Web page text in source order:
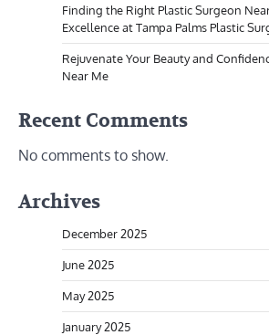
Finding the Right Plastic Surgeon
Excellence at Tampa Palms Plastic
Rejuvenate Your Beauty and
Near Me
Recent Comments
No comments to show.
Archives
December 2025
June 2025
May 2025
January 2025